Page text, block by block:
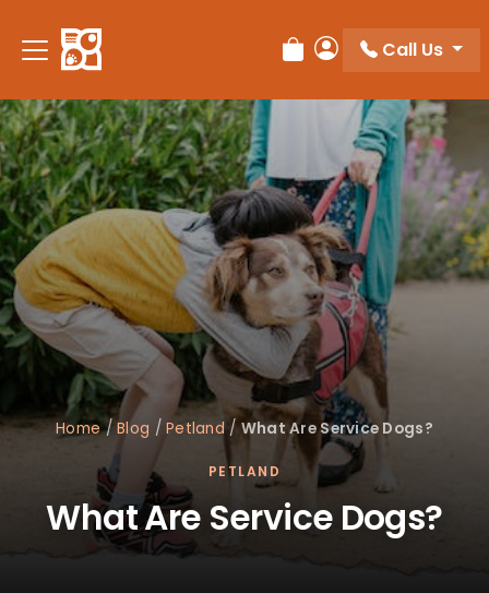
Review Order
My Account
Call Us
Home/Blog /Petland/What Are Service Dogs?
PETLAND
What Are Service Dogs?